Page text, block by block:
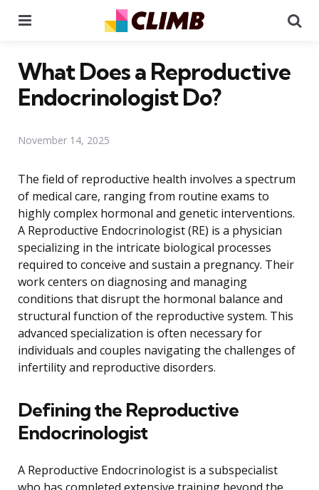
What Does a Reproductive
Endocrinologist Do?
November 14, 2025
The field of reproductive health involves a spectrum
of medical care, ranging from routine exams to
highly complex hormonal and genetic interventions.
A Reproductive Endocrinologist (RE) is a physician
specializing in the intricate biological processes
required to conceive and sustain a pregnancy. Their
work centers on diagnosing and managing
conditions that disrupt the hormonal balance and
structural function of the reproductive system. This
advanced specialization is often necessary for
individuals and couples navigating the challenges of
infertility and reproductive disorders.
Defining the Reproductive
Endocrinologist
A Reproductive Endocrinologist is a subspecialist